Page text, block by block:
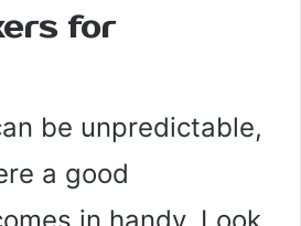
for
be unpredictable,
a good